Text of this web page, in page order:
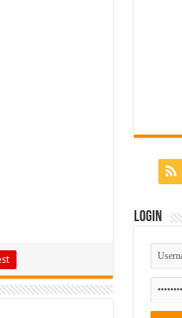
Login